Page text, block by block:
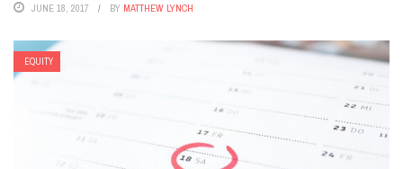
JUNE 18, 2017 BY MATTHEW LYNCH
EQUITY